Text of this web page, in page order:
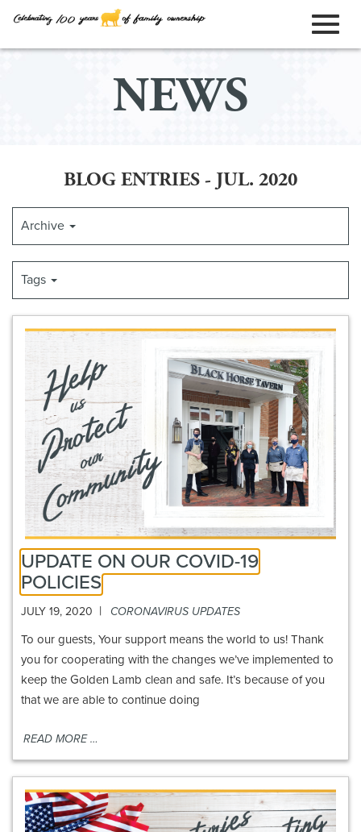
NEWS
BLOG ENTRIES - JUL. 2020
Archive
Tags
UPDATE ON OUR COVID-19
POLICIES
JULY 19, 2020 | CORONAVIRUS UPDATES
To our guests, Your support means the world to us! Thank
you for cooperating with the changes we’ve implemented to
keep the Golden Lamb clean and safe. It’s because of you
that we are able to continue doing
READ MORE …